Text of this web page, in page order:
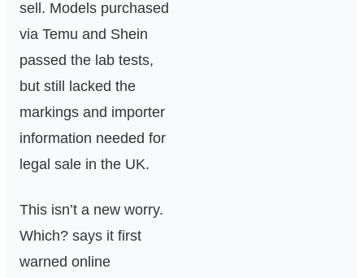
sell. Models purchased
via Temu and Shein
passed the lab tests,
but still lacked the
markings and importer
information needed for
legal sale in the UK.
This isn’t a new worry.
Which? says it first
warned online